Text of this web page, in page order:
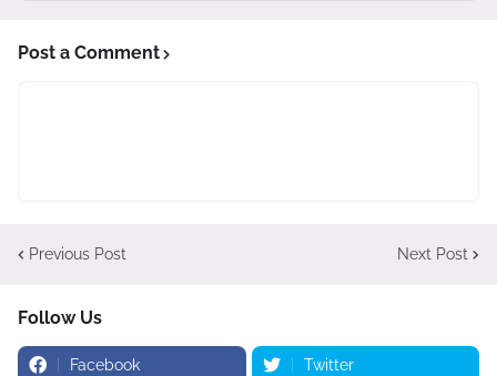
Post a Comment
Previous Post Next Post
Follow Us
Facebook Twitter